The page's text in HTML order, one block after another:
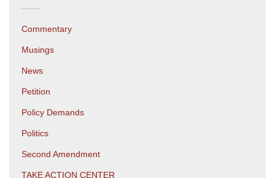
Commentary
Musings
News
Petition
Policy Demands
Politics
Second Amendment
TAKE ACTION CENTER